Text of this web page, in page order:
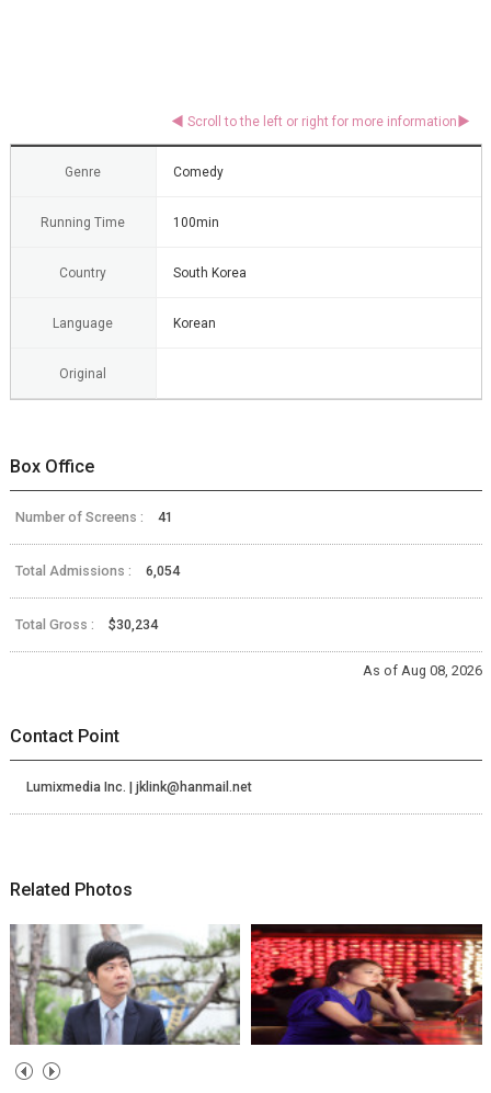
Genre Comedy
Running Time 100min
Country South Korea
Language Korean
Original
Box Office
Number of Screens : 41
Total Admissions : 6,054
Total Gross : $30,234
As of Aug 08, 2026
Contact Point
Lumixmedia Inc. | jklink@hanmail.net
Related Photos